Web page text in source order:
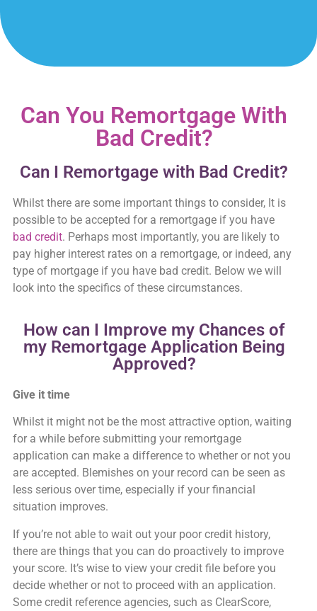
Can You Remortgage With
Bad Credit?
Can I Remortgage with Bad Credit?
Whilst there are some important things to consider, It is
possible to be accepted for a remortgage if you have
bad credit. Perhaps most importantly, you are likely to
pay higher interest rates on a remortgage, or indeed, any
type of mortgage if you have bad credit. Below we will
look into the specifics of these circumstances.
How can I Improve my Chances of
my Remortgage Application Being
Approved?
Give it time
Whilst it might not be the most attractive option, waiting
for a while before submitting your remortgage
application can make a difference to whether or not you
are accepted. Blemishes on your record can be seen as
less serious over time, especially if your financial
situation improves.
If you’re not able to wait out your poor credit history,
there are things that you can do proactively to improve
your score. It’s wise to view your credit file before you
decide whether or not to proceed with an application.
Some credit reference agencies, such as ClearScore,